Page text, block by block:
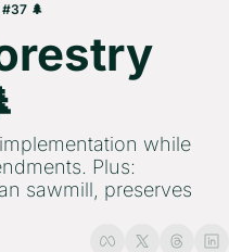
🌲
while
Plus:
sawmill, preserves